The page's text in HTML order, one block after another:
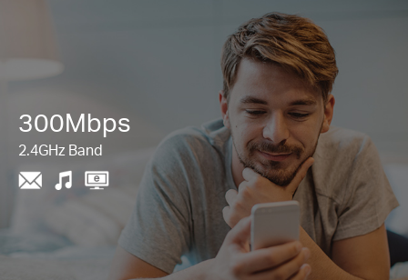
300Mbps
2.4GHz Band